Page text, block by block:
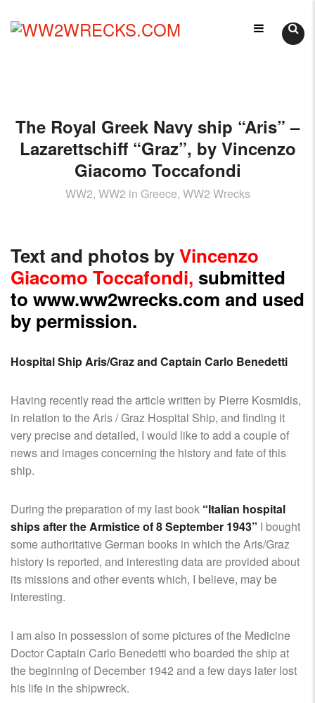
LIKE
COME
TO
PLACE.
VARIETY
OF
WRECKS
-
SHIPS,
AIRCRAFT,
AND
BATTLEFIELD
ARCHAEOLOGY,
INTERVIEWS
AND
FIRST-
HAND
ACCOUNTS
–
ENJOY!
The Royal Greek Navy ship “Aris” –
Lazarettschiff “Graz”, by Vincenzo
Giacomo Toccafondi
WW2, WW2 in Greece, WW2 Wrecks
Text and photos byVincenzo
Giacomo Toccafondi, submitted
to www.ww2wrecks.com and used
by permission.
Hospital Ship Aris/Graz and Captain Carlo Benedetti
Having recently read the article written by Pierre Kosmidis,
in relation to the Aris / Graz Hospital Ship, and finding it
very precise and detailed, I would like to add a couple of
news and images concerning the history and fate of this
ship.
During the preparation of my last book “Italian hospital
ships after the Armistice of 8 September 1943” I bought
some authoritative German books in which the Aris/Graz
history is reported, and interesting data are provided about
its missions and other events which, I believe, may be
interesting.
I am also in possession of some pictures of the Medicine
Doctor Captain Carlo Benedetti who boarded the ship at
the beginning of December 1942 and a few days later lost
his life in the shipwreck.